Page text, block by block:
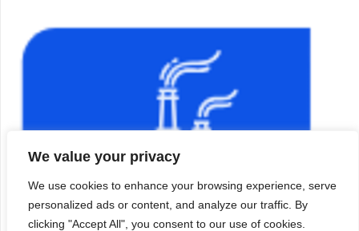
We value your privacy
We use cookies to enhance your browsing experience, serve
personalized ads or content, and analyze our traffic. By
clicking "Accept All", you consent to our use of cookies.